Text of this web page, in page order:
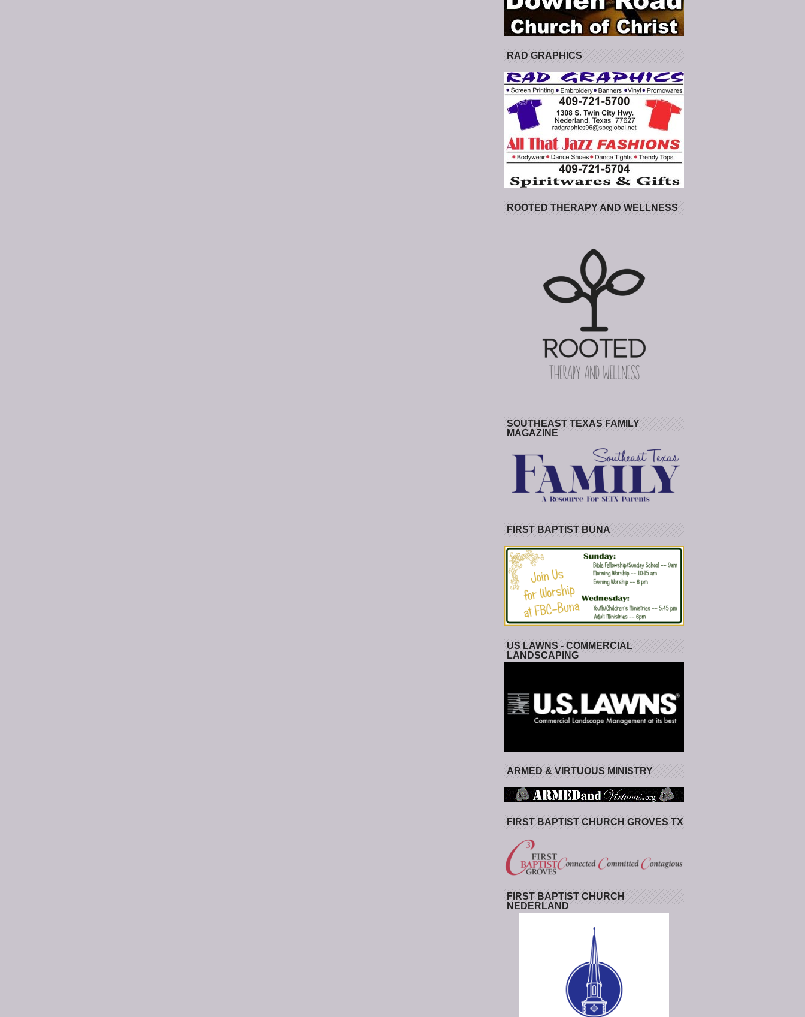
RAD GRAPHICS
ROOTED THERAPY AND WELLNESS
SOUTHEAST TEXAS FAMILY
MAGAZINE
FIRST BAPTIST BUNA
US LAWNS - COMMERCIAL
LANDSCAPING
ARMED & VIRTUOUS MINISTRY
FIRST BAPTIST CHURCH GROVES TX
FIRST BAPTIST CHURCH
NEDERLAND